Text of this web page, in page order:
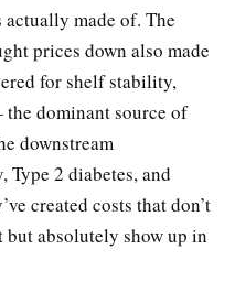
actually made of. The
prices down also made
for shelf stability,
dominant source of
downstream
Type 2 diabetes, and
created costs that don’t
absolutely show up in